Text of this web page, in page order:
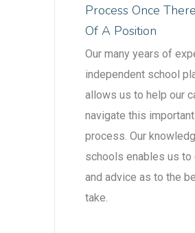
Process Once
Of A Position
Our many years of
independent school
allows us to help our
navigate this
process. Our
schools enables us
and advice as to the
take.